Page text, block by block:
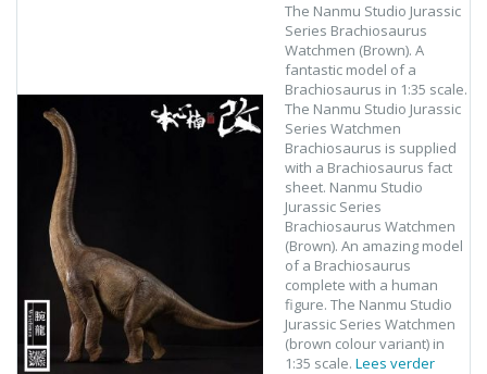
The Nanmu Studio Jurassic
Series Brachiosaurus
Watchmen (Brown). A
fantastic model of a
Brachiosaurus in 1:35 scale.
The Nanmu Studio Jurassic
Series Watchmen
Brachiosaurus is supplied
with a Brachiosaurus fact
sheet. Nanmu Studio
Jurassic Series
Brachiosaurus Watchmen
(Brown). An amazing model
of a Brachiosaurus
complete with a human
figure. The Nanmu Studio
Jurassic Series Watchmen
(brown colour variant) in
1:35 scale.Lees verder